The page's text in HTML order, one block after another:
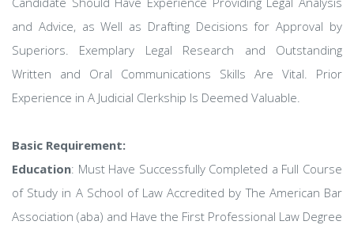
and Advice, as Well as Drafting Decisions for Approval by
Superiors. Exemplary Legal Research and Outstanding
Written and Oral Communications Skills Are Vital. Prior
Experience in A Judicial Clerkship Is Deemed Valuable.
Basic Requirement:
Education: Must Have Successfully Completed a Full Course
of Study in A School of Law Accredited by The American Bar
Association (aba) and Have the First Professional Law Degree